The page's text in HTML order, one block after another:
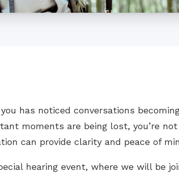
has noticed conversations
moments are being lost, you’re not
can provide clarity and peace of
hearing event, where we will be